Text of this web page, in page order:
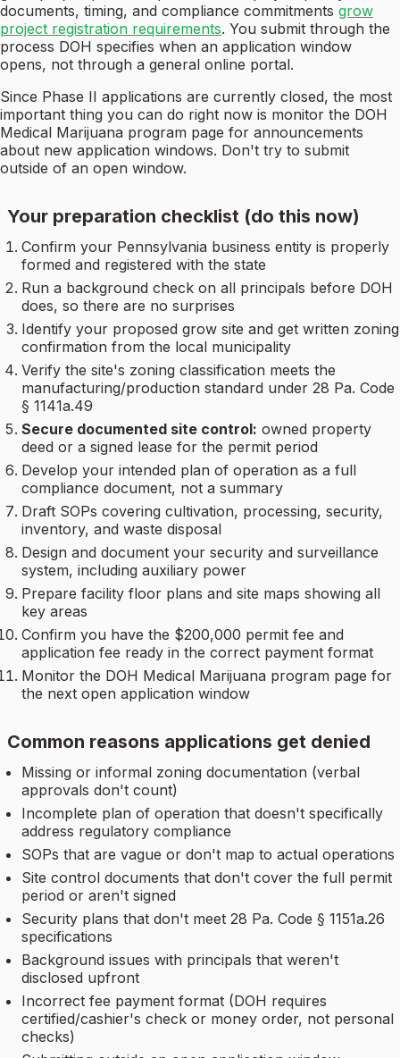
documents, timing, and compliance commitments grow
project registration requirements. You submit through the
process DOH specifies when an application window
opens, not through a general online portal.
Since Phase II applications are currently closed, the most
important thing you can do right now is monitor the DOH
Medical Marijuana program page for announcements
about new application windows. Don't try to submit
outside of an open window.
Your preparation checklist (do this now)
Confirm your Pennsylvania business entity is properly
formed and registered with the state
Run a background check on all principals before DOH
does, so there are no surprises
Identify your proposed grow site and get written zoning
confirmation from the local municipality
Verify the site's zoning classification meets the
manufacturing/production standard under 28 Pa. Code
§ 1141a.49
Secure documented site control: owned property
deed or a signed lease for the permit period
Develop your intended plan of operation as a full
compliance document, not a summary
Draft SOPs covering cultivation, processing, security,
inventory, and waste disposal
Design and document your security and surveillance
system, including auxiliary power
Prepare facility floor plans and site maps showing all
key areas
Confirm you have the $200,000 permit fee and
application fee ready in the correct payment format
Monitor the DOH Medical Marijuana program page for
the next open application window
Common reasons applications get denied
Missing or informal zoning documentation (verbal
approvals don't count)
Incomplete plan of operation that doesn't specifically
address regulatory compliance
SOPs that are vague or don't map to actual operations
Site control documents that don't cover the full permit
period or aren't signed
Security plans that don't meet 28 Pa. Code § 1151a.26
specifications
Background issues with principals that weren't
disclosed upfront
Incorrect fee payment format (DOH requires
certified/cashier's check or money order, not personal
checks)